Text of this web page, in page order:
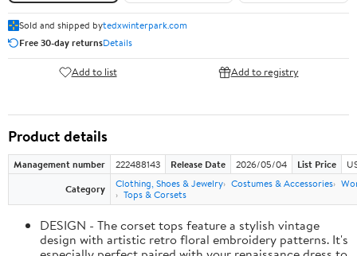
Sold and shipped bytedxwinterpark.com
Free 30-day returnsDetails
Add to list Add to registry
Product details
Management number 222488143 Release Date 2026/05/04 List Price
Category
Clothing, Shoes & Jewelry Costumes & Accessories
Tops & Corsets
DESIGN - The corset tops feature a stylish vintage
design with artistic retro floral embroidery patterns. It's